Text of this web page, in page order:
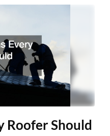
Roofer Should